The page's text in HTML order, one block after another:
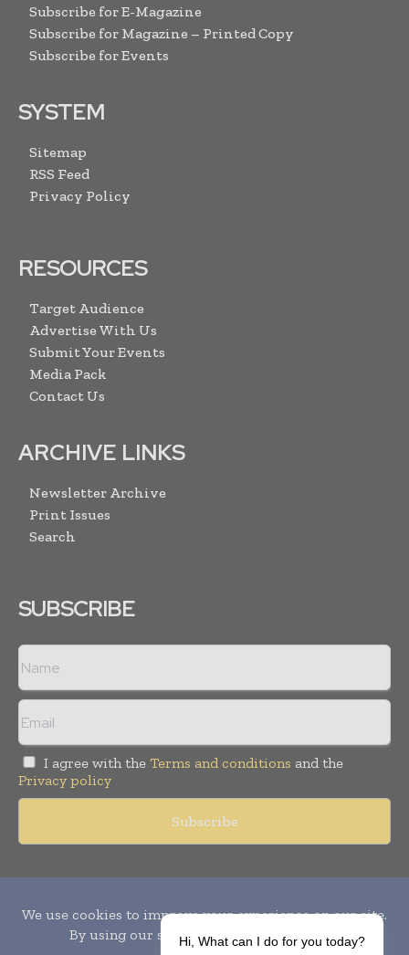
Subscribe for E-Magazine
Subscribe for Magazine – Printed Copy
Subscribe for Events
SYSTEM
Sitemap
RSS Feed
Privacy Policy
RESOURCES
Target Audience
Advertise With Us
Submit Your Events
Media Pack
Contact Us
ARCHIVE LINKS
Newsletter Archive
Print Issues
Search
SUBSCRIBE
I agree with the Terms and conditions and the
Privacy policy
Publication of Leo Marcom Pvt Ltd.
Hi, What can I do for you today?